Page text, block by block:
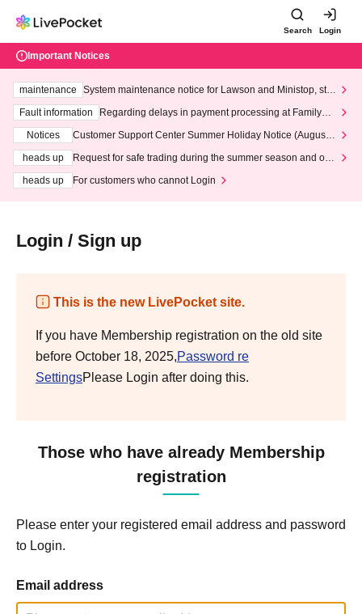
Search Login
Important Notices
maintenance
System maintenance notice for Lawson and Ministop, star
ting at 3:00 AM on Wednesday (Wed)
Fault information
Regarding delays in payment processing at FamilyMa
Notices
Customer Support Center Summer Holiday Notice (August 1
heads up
Request for safe trading during the summer season and our
heads up
For customers who cannot Login
Login / Sign up
This is the new LivePocket site.
If you have Membership registration on the old site
before October 18, 2025,Password re
SettingsPlease Login after doing this.
Those who have already Membership
registration
Please enter your registered email address and password
to Login.
Email address